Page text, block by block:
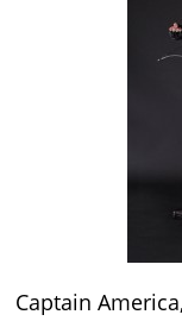
Captain